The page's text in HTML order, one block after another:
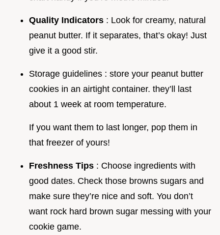
Quality Indicators : Look for creamy, natural
peanut butter. If it separates, that’s okay! Just
give it a good stir.
Storage guidelines : store your peanut butter
cookies in an airtight container. they’ll last
about 1 week at room temperature.
If you want them to last longer, pop them in
that freezer of yours!
Freshness Tips : Choose ingredients with
good dates. Check those browns sugars and
make sure they’re nice and soft. You don’t
want rock hard brown sugar messing with your
cookie game.